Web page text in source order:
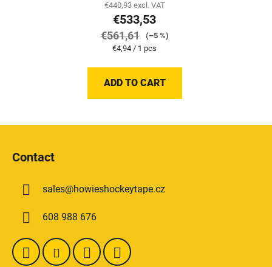
€440,93 excl. VAT
€533,53
€561,61
(–5 %)
Measure
€4,94 / 1 pcs
ADD TO CART
Contact
sales@howieshockeytape.cz
608 988 676